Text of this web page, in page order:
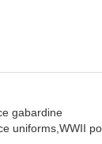
gabardine
uniforms,WWII